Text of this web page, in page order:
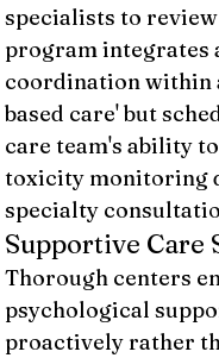
specialists to
program integrates
coordination within
based care' but
care team's ability
toxicity monitoring
specialty
Supportive Care
Thorough centers
psychological
proactively rather